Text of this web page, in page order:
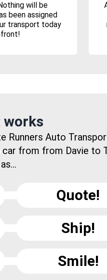
will be
been assigned
transport today
works
Runners Auto
car from from Davie to
Quote!
Ship!
Smile!